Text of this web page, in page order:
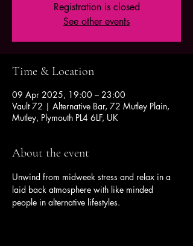
Registration is closed
See other events
Time & Location
09 Apr 2025, 19:00 – 23:00
Vault 72 | Alternative Bar, 72 Mutley Plain,
Mutley, Plymouth PL4 6LF, UK
About the event
Unwind from midweek stress and relax in a
laid back atmosphere with like minded
people in alternative lifestyles.